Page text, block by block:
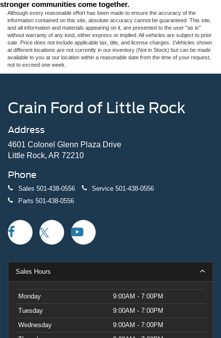
stronger communities come together.
Although every reasonable effort has been made to ensure the accuracy of the
information contained on this site, absolute accuracy cannot be guaranteed. This site,
and all information and materials appearing on it, are presented to the user "as is"
without warranty of any kind, either express or implied. All vehicles are subject to prior
sale. Price does not include applicable tax, title, and license charges. ‡Vehicles shown
at different locations are not currently in our inventory (Not in Stock) but can be made
available to you at our location within a reasonable date from the time of your request,
not to exceed one week.
Crain Ford of Little Rock
Address
4601 Colonel Glenn Plaza Drive
Little Rock, AR 72210
Phone
Sales 501-438-0556 Service 501-438-0556
Parts 501-438-0556
Sales Hours
Monday
9:00AM - 7:00PM
Tuesday
9:00AM - 7:00PM
Wednesday
9:00AM - 7:00PM